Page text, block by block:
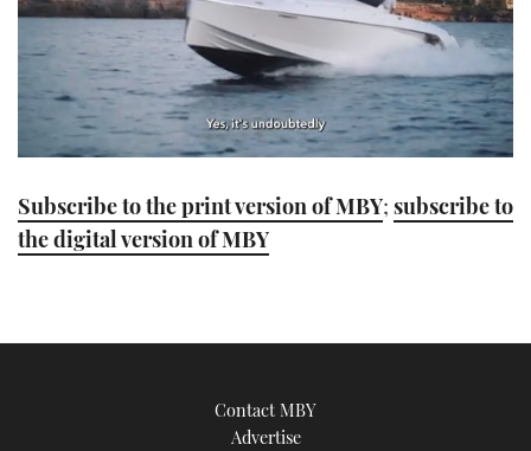
of
1
minute,
21
Subscribe to the print version of MBY; subscribe to
the digital version of MBY
Contact MBY
Advertise